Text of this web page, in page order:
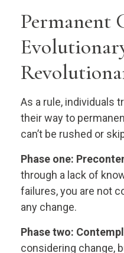
Permanent
As a rule, individuals
their way to
can’t be rushed or
Phase one:
through a lack of
failures, you are not
any change.
Phase two:
considering change,